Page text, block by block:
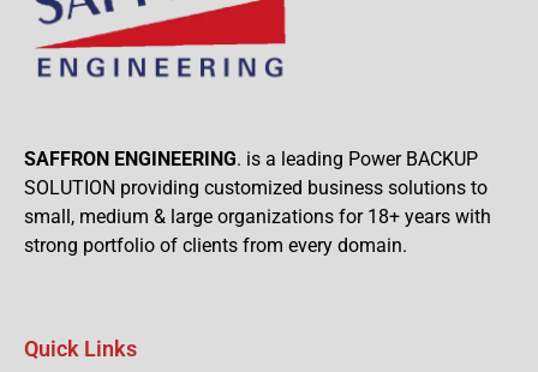
SAFFRON ENGINEERING. is a leading Power BACKUP
SOLUTION providing customized business solutions to
small, medium & large organizations for 18+ years with
strong portfolio of clients from every domain.
Quick Links